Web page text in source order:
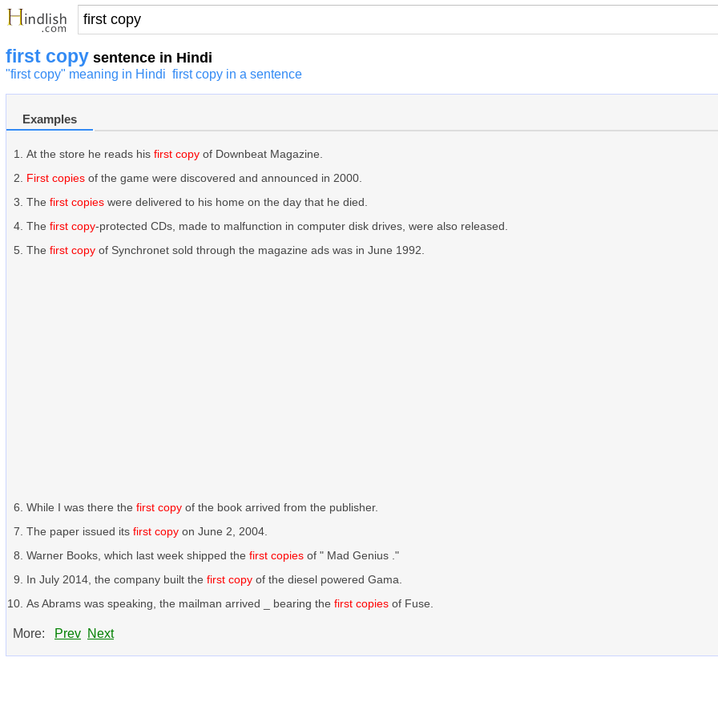
first copy sentence in Hindi
"first copy" meaning in Hindi first copy in a sentence
Examples
At the store he reads his first copy of Downbeat Magazine.
First copies of the game were discovered and announced in 2000.
The first copies were delivered to his home on the day that he died.
The first copy-protected CDs, made to malfunction in computer disk drives, were also released.
The first copy of Synchronet sold through the magazine ads was in June 1992.
While I was there the first copy of the book arrived from the publisher.
The paper issued its first copy on June 2, 2004.
Warner Books, which last week shipped the first copies of " Mad Genius ."
In July 2014, the company built the first copy of the diesel powered Gama.
As Abrams was speaking, the mailman arrived _ bearing the first copies of Fuse.
More: Prev Next